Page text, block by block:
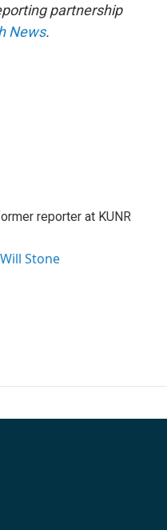
partnership
News.
reporter at KUNR
Stone